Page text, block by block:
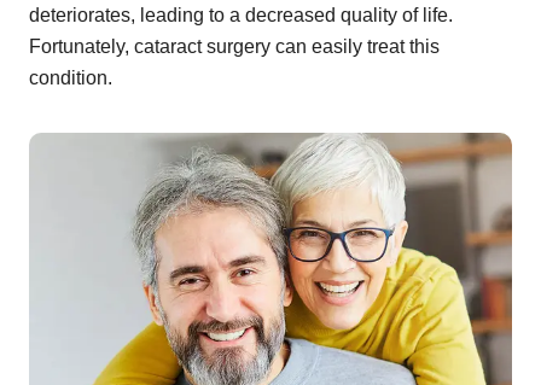
deteriorates, leading to a decreased quality of life.
Fortunately, cataract surgery can easily treat this
condition.